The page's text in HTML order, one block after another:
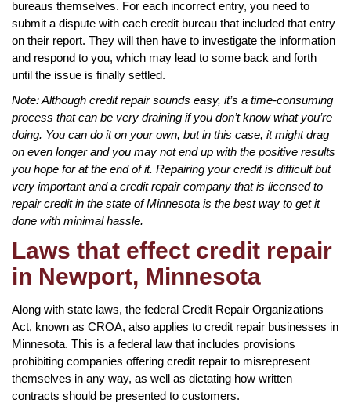
bureaus themselves. For each incorrect entry, you need to
submit a dispute with each credit bureau that included that entry
on their report. They will then have to investigate the information
and respond to you, which may lead to some back and forth
until the issue is finally settled.
Note: Although credit repair sounds easy, it’s a time-consuming
process that can be very draining if you don’t know what you’re
doing. You can do it on your own, but in this case, it might drag
on even longer and you may not end up with the positive results
you hope for at the end of it. Repairing your credit is difficult but
very important and a credit repair company that is licensed to
repair credit in the state of Minnesota is the best way to get it
done with minimal hassle.
Laws that effect credit repair
in Newport, Minnesota
Along with state laws, the federal Credit Repair Organizations
Act, known as CROA, also applies to credit repair businesses in
Minnesota. This is a federal law that includes provisions
prohibiting companies offering credit repair to misrepresent
themselves in any way, as well as dictating how written
contracts should be presented to customers.